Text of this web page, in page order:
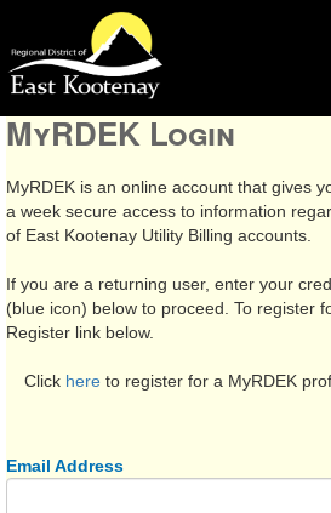
MyRDEK Login
MyRDEK is an online account that gives
a week secure access to information
of East Kootenay Utility Billing accounts.
If you are a returning user, enter your
(blue icon) below to proceed. To register
Register link below.
Click here to register for a MyRDEK
Email Address